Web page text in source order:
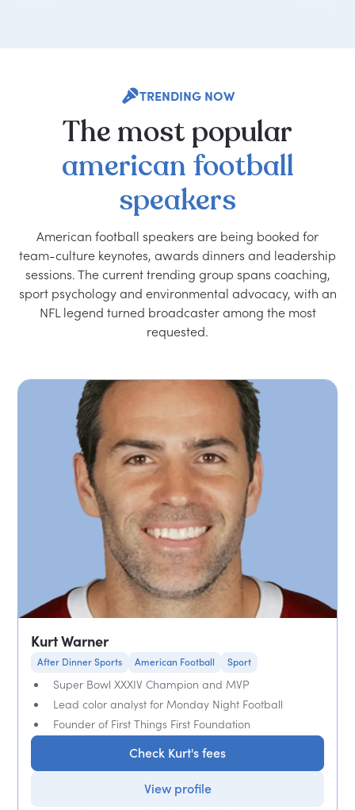
TRENDING NOW
The most popular
american football
speakers
American football speakers are being booked for
team-culture keynotes, awards dinners and leadership
sessions. The current trending group spans coaching,
sport psychology and environmental advocacy, with an
NFL legend turned broadcaster among the most
requested.
Kurt Warner
After Dinner Sports American Football Sport
Super Bowl XXXIV Champion and MVP
Lead color analyst for Monday Night Football
Founder of First Things First Foundation
Check Kurt's fees
View profile